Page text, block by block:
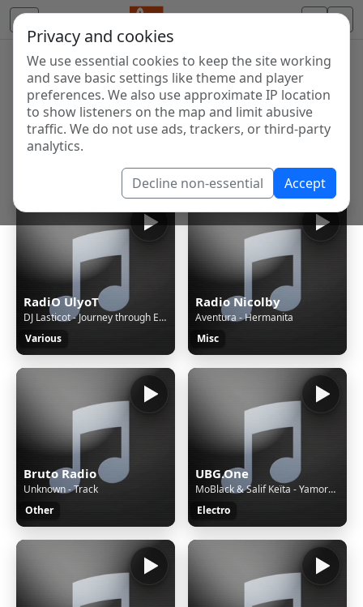
Privacy and cookies
We use essential cookies to keep the site working
and save basic settings like theme and player
preferences. We also use approximate IP location
to show listeners on the map and limit abusive
traffic. We do not use ads, trackers, or third-party
analytics.
Decline non-essential Accept
Internet Radio Directory
Discover and listen to radio stations from around the
world. Browse free Internet radio, online streams, AM
and FM stations.
Showing 1 to 60 of 124630
RadiO UlyoT
DJ Lasticot - Journey through Eurorave episode 52
Various
Radio Nicolby
Aventura - Hermanita
Misc
Bruto Radio
Unknown - Track
Other
UBG.One
MoBlack & Salif Keïta - Yamore (feat. Cesária Evora, Benja (NL) & Franc Fala) [Edit Version]
Electro